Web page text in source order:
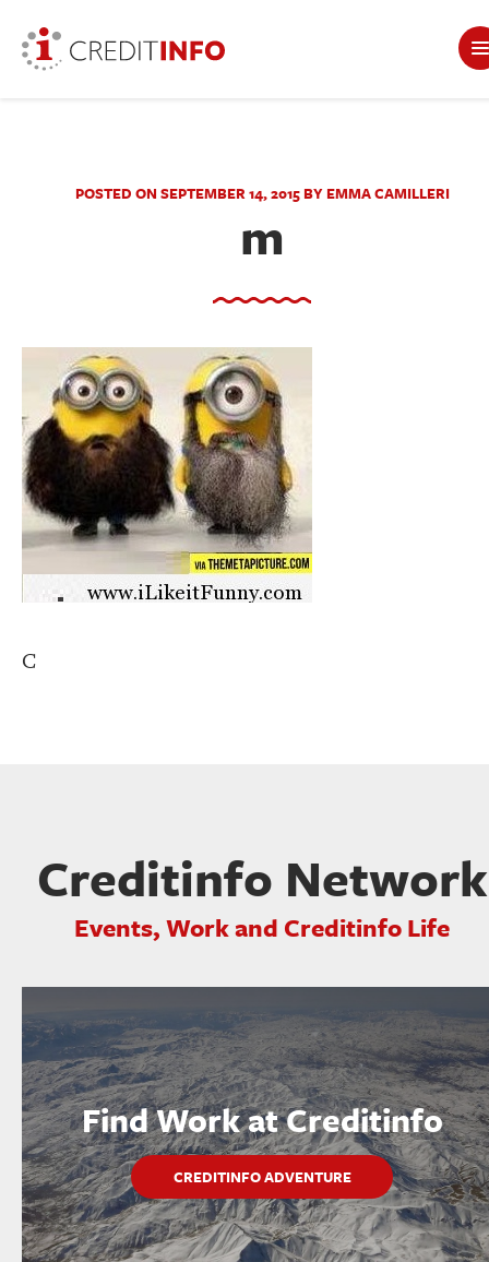
POSTED ON SEPTEMBER 14, 2015 BY EMMA CAMILLERI
m
C
Creditinfo Network
Events, Work and Creditinfo Life
Find Work at Creditinfo
CREDITINFO ADVENTURE